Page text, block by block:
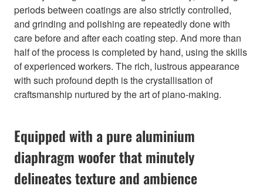
periods between coatings are also strictly controlled,
and grinding and polishing are repeatedly done with
care before and after each coating step. And more than
half of the process is completed by hand, using the skills
of experienced workers. The rich, lustrous appearance
with such profound depth is the crystallisation of
craftsmanship nurtured by the art of piano-making.
Equipped with a pure aluminium
diaphragm woofer that minutely
delineates texture and ambience